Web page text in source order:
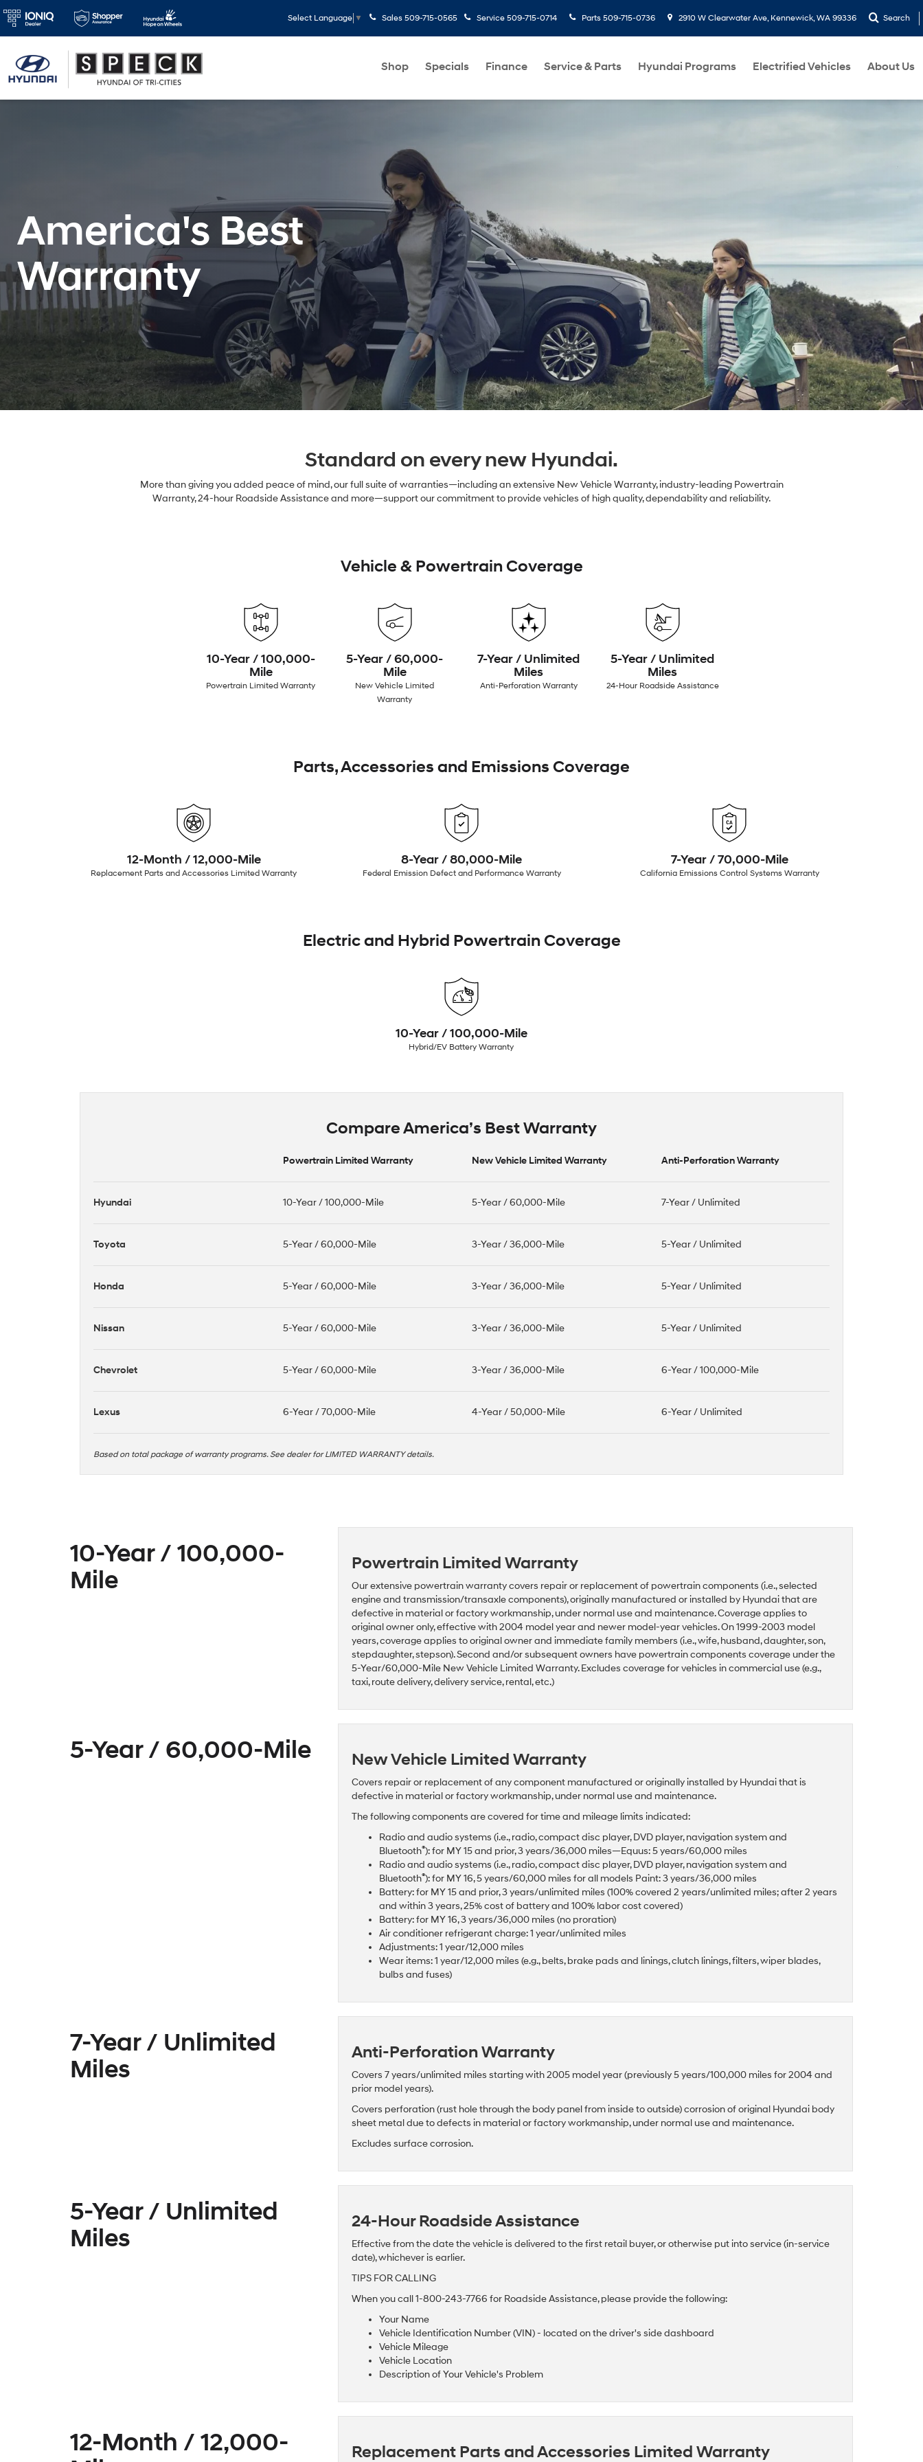
Select Language ▼ Sales 509-715-0565 Service 509-715-0714 Parts 509-715-0736 2910 W Clearwater Ave, Kennewick, WA 99336 Search
Shop Specials Finance Service & Parts Hyundai Programs Electrified Vehicles About Us
America's Best
Warranty
Standard on every new Hyundai.
More than giving you added peace of mind, our full suite of warranties—including an extensive New Vehicle Warranty, industry-leading Powertrain
Warranty, 24-hour Roadside Assistance and more—support our commitment to provide vehicles of high quality, dependability and reliability.
Vehicle & Powertrain Coverage
10-Year / 100,000-
Mile
Powertrain Limited Warranty
5-Year / 60,000-
Mile
New Vehicle Limited
Warranty
7-Year / Unlimited
Miles
Anti-Perforation Warranty
5-Year / Unlimited
Miles
24-Hour Roadside Assistance
Parts, Accessories and Emissions Coverage
12-Month / 12,000-Mile
Replacement Parts and Accessories Limited Warranty
8-Year / 80,000-Mile
Federal Emission Defect and Performance Warranty
7-Year / 70,000-Mile
California Emissions Control Systems Warranty
Electric and Hybrid Powertrain Coverage
10-Year / 100,000-Mile
Hybrid/EV Battery Warranty
Compare America’s Best Warranty
Powertrain Limited Warranty New Vehicle Limited Warranty Anti-Perforation Warranty
Hyundai 10-Year / 100,000-Mile 5-Year / 60,000-Mile 7-Year / Unlimited
Toyota 5-Year / 60,000-Mile 3-Year / 36,000-Mile 5-Year / Unlimited
Honda 5-Year / 60,000-Mile 3-Year / 36,000-Mile 5-Year / Unlimited
Nissan 5-Year / 60,000-Mile 3-Year / 36,000-Mile 5-Year / Unlimited
Chevrolet 5-Year / 60,000-Mile 3-Year / 36,000-Mile 6-Year / 100,000-Mile
Lexus 6-Year / 70,000-Mile 4-Year / 50,000-Mile 6-Year / Unlimited
Based on total package of warranty programs. See dealer for LIMITED WARRANTY details.
10-Year / 100,000-
Mile
Powertrain Limited Warranty
Our extensive powertrain warranty covers repair or replacement of powertrain components (i.e., selected
engine and transmission/transaxle components), originally manufactured or installed by Hyundai that are
defective in material or factory workmanship, under normal use and maintenance. Coverage applies to
original owner only, effective with 2004 model year and newer model-year vehicles. On 1999-2003 model
years, coverage applies to original owner and immediate family members (i.e., wife, husband, daughter, son,
stepdaughter, stepson). Second and/or subsequent owners have powertrain components coverage under the
5-Year/60,000-Mile New Vehicle Limited Warranty. Excludes coverage for vehicles in commercial use (e.g.,
taxi, route delivery, delivery service, rental, etc.)
5-Year / 60,000-Mile New Vehicle Limited Warranty
Covers repair or replacement of any component manufactured or originally installed by Hyundai that is
defective in material or factory workmanship, under normal use and maintenance.
The following components are covered for time and mileage limits indicated:
Radio and audio systems (i.e., radio, compact disc player, DVD player, navigation system and
Bluetooth®): for MY 15 and prior, 3 years/36,000 miles—Equus: 5 years/60,000 miles
Radio and audio systems (i.e., radio, compact disc player, DVD player, navigation system and
Bluetooth®): for MY 16, 5 years/60,000 miles for all models Paint: 3 years/36,000 miles
Battery: for MY 15 and prior, 3 years/unlimited miles (100% covered 2 years/unlimited miles; after 2 years
and within 3 years, 25% cost of battery and 100% labor cost covered)
Battery: for MY 16, 3 years/36,000 miles (no proration)
Air conditioner refrigerant charge: 1 year/unlimited miles
Adjustments: 1 year/12,000 miles
Wear items: 1 year/12,000 miles (e.g., belts, brake pads and linings, clutch linings, filters, wiper blades,
bulbs and fuses)
7-Year / Unlimited
Miles
Anti-Perforation Warranty
Covers 7 years/unlimited miles starting with 2005 model year (previously 5 years/100,000 miles for 2004 and
prior model years).
Covers perforation (rust hole through the body panel from inside to outside) corrosion of original Hyundai body
sheet metal due to defects in material or factory workmanship, under normal use and maintenance.
Excludes surface corrosion.
5-Year / Unlimited
Miles
24-Hour Roadside Assistance
Effective from the date the vehicle is delivered to the first retail buyer, or otherwise put into service (in-service
date), whichever is earlier.
TIPS FOR CALLING
When you call 1-800-243-7766 for Roadside Assistance, please provide the following:
Your Name
Vehicle Identification Number (VIN) - located on the driver's side dashboard
Vehicle Mileage
Vehicle Location
Description of Your Vehicle's Problem
12-Month / 12,000-
Replacement Parts and Accessories Limited Warranty